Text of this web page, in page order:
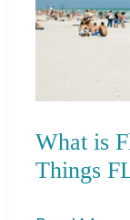
What is
Things